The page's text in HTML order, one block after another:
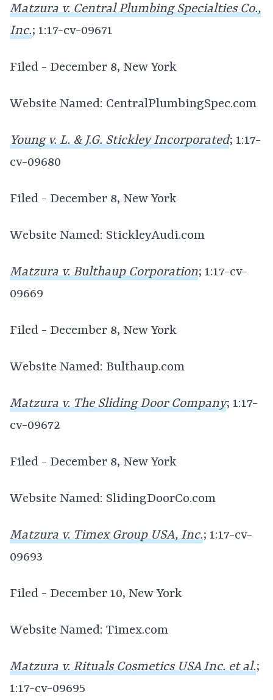
Matzura v. Central Plumbing Specialties Co.,
Inc.; 1:17-cv-09671
Filed - December 8, New York
Website Named: CentralPlumbingSpec.com
Young v. L. & J.G. Stickley Incorporated; 1:17-
cv-09680
Filed - December 8, New York
Website Named: StickleyAudi.com
Matzura v. Bulthaup Corporation; 1:17-cv-
09669
Filed - December 8, New York
Website Named: Bulthaup.com
Matzura v. The Sliding Door Company; 1:17-
cv-09672
Filed - December 8, New York
Website Named: SlidingDoorCo.com
Matzura v. Timex Group USA, Inc.; 1:17-cv-
09693
Filed - December 10, New York
Website Named: Timex.com
Matzura v. Rituals Cosmetics USA Inc. et al.;
1:17-cv-09695